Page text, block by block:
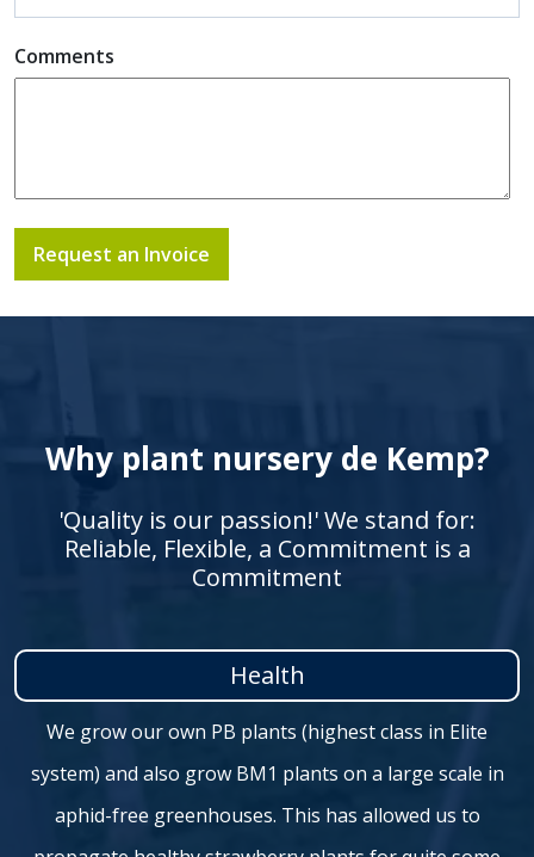
Comments
Request an Invoice
Why plant nursery de Kemp?
'Quality is our passion!' We stand for:
Reliable, Flexible, a Commitment is a
Commitment
Health
We grow our own PB plants (highest class in Elite
system) and also grow BM1 plants on a large scale in
aphid-free greenhouses. This has allowed us to